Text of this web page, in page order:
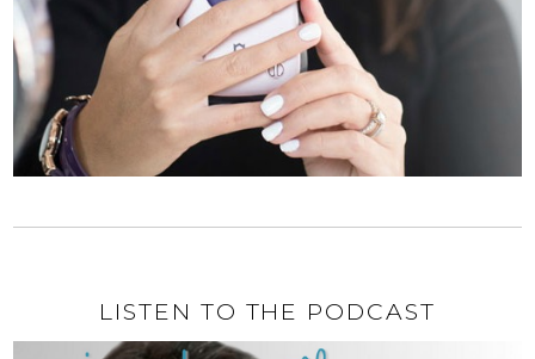
LISTEN TO THE PODCAST